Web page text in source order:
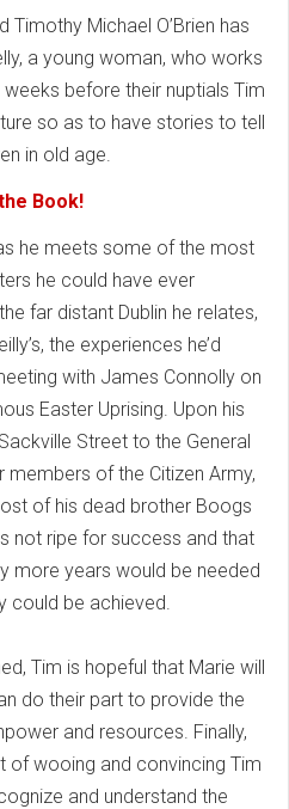
Timothy Michael O’Brien has
a young woman, who works
before their nuptials Tim
so as to have stories to tell
in old age.
Book!
he meets some of the most
he could have ever
far distant Dublin he relates,
the experiences he’d
with James Connolly on
Easter Uprising. Upon his
Street to the General
of the Citizen Army,
of his dead brother Boogs
not ripe for success and that
more years would be needed
could be achieved.
Tim is hopeful that Marie will
do their part to provide the
and resources. Finally,
of wooing and convincing Tim
and understand the